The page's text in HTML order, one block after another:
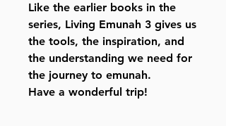
Like the earlier books in the
series, Living Emunah 3 gives us
the tools, the inspiration, and
the understanding we need for
the journey to emunah.
Have a wonderful trip!